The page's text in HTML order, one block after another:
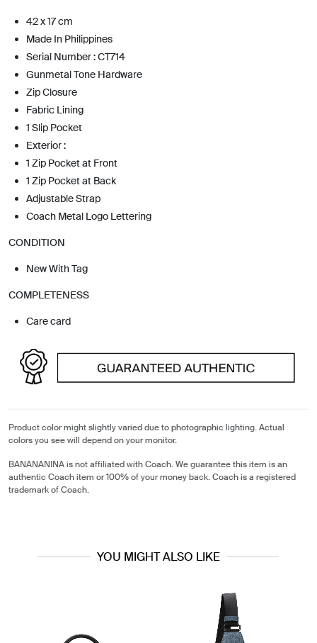
42 x 17 cm
Made In Philippines
Serial Number : CT714
Gunmetal Tone Hardware
Zip Closure
Fabric Lining
1 Slip Pocket
Exterior :
1 Zip Pocket at Front
1 Zip Pocket at Back
Adjustable Strap
Coach Metal Logo Lettering
CONDITION
New With Tag
COMPLETENESS
Care card
Product color might slightly varied due to photographic lighting. Actual
colors you see will depend on your monitor.
BANANANINA is not affiliated with Coach. We guarantee this item is an
authentic Coach item or 100% of your money back. Coach is a registered
trademark of Coach.
YOU MIGHT ALSO LIKE